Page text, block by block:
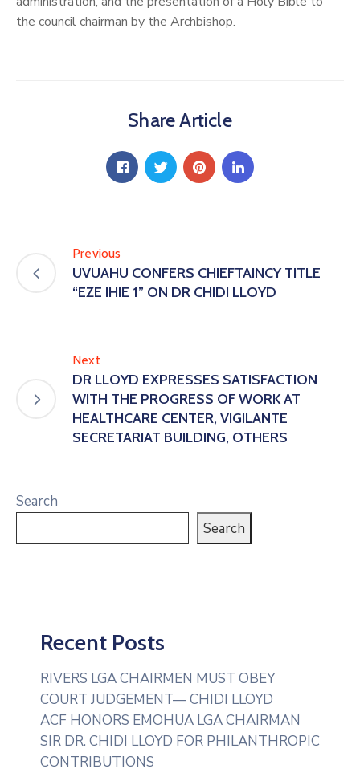
the council chairman by the Archbishop.
Share Article
Previous
UVUAHU CONFERS CHIEFTAINCY TITLE
“EZE IHIE 1” ON DR CHIDI LLOYD
Next
DR LLOYD EXPRESSES SATISFACTION
WITH THE PROGRESS OF WORK AT
HEALTHCARE CENTER, VIGILANTE
SECRETARIAT BUILDING, OTHERS
Search
Search
Recent Posts
RIVERS LGA CHAIRMEN MUST OBEY
COURT JUDGEMENT— CHIDI LLOYD
ACF HONORS EMOHUA LGA CHAIRMAN
SIR DR. CHIDI LLOYD FOR PHILANTHROPIC
CONTRIBUTIONS